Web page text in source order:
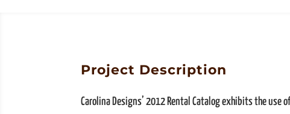
Project Description
Carolina Designs’ 2012 Rental Catalog exhibits the